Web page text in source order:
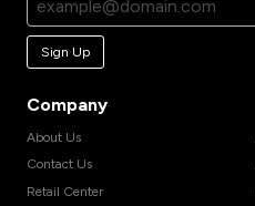
Sign Up
Company
About Us
Contact Us
Retail Center